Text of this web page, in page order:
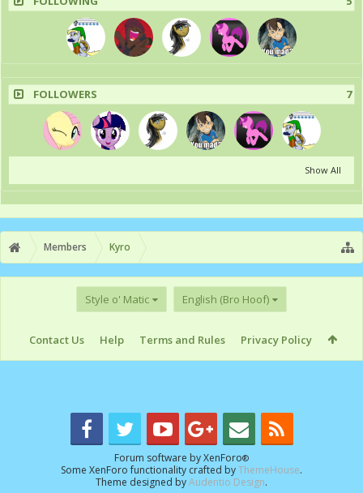
FOLLOWERS 7
Show All
Members Kyro
Style o' Matic English (Bro Hoof)
Contact Us Help Terms and Rules Privacy Policy
Forum software by XenForo®
Some XenForo functionality crafted byThemeHouse.
Theme designed byAudentio Design.